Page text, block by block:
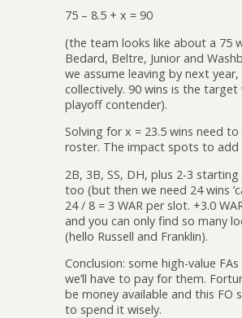
75 – 8.5 + x = 90
(the team looks like about a 75
Bedard, Beltre, Junior and
we assume leaving by next
collectively. 90 wins is the target
playoff contender).
Solving for x = 23.5 wins need
roster. The impact spots to add
2B, 3B, SS, DH, plus 2-3
too (but then we need 24 wins
24 / 8 = 3 WAR per slot. +3.0
and you can only find so many
(hello Russell and Franklin).
Conclusion: some high-value
we’ll have to pay for them.
be money available and this FO
to spend it wisely.